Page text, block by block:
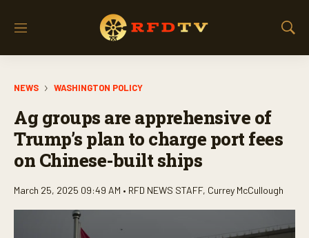
M
S
NEWS WASHINGTON POLICY
Ag groups are apprehensive of
Trump’s plan to charge port fees
on Chinese-built ships
March 25, 2025 09:49 AM • RFD NEWS STAFF, Currey McCullough